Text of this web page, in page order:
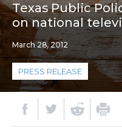
Texas Public
on national
March 28, 2012
PRESS RELEASE